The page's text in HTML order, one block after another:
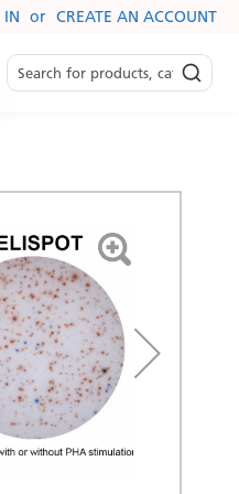
IN CREATE AN ACCOUNT
Cart